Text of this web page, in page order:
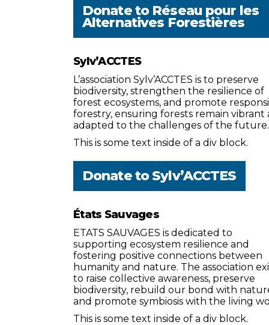
Donate to Réseau pour les
Alternatives Forestières
Sylv’ACCTES
L’association Sylv’ACCTES is to preserve
biodiversity, strengthen the resilience of
forest ecosystems, and promote
forestry, ensuring forests remain vibrant
adapted to the challenges of the future.
This is some text inside of a div block.
Donate toSylv’ACCTES
États Sauvages
ETATS SAUVAGES is dedicated to
supporting ecosystem resilience and
fostering positive connections between
humanity and nature. The association
to raise collective awareness, preserve
biodiversity, rebuild our bond with
and promote symbiosis with the living
This is some text inside of a div block.